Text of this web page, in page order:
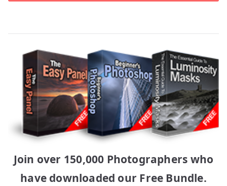
Join over 150,000 Photographers who
have downloaded our Free Bundle.